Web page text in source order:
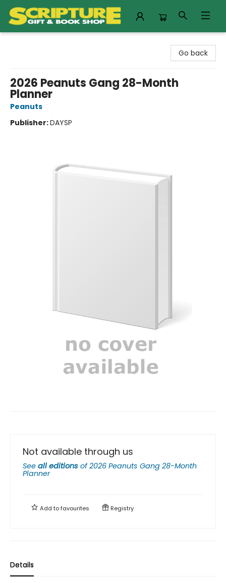
Go back
2026 Peanuts Gang 28-Month
Planner
Peanuts
Publisher:DAYSP
Not available through us
See all editions of2026 Peanuts Gang 28-Month
Planner
Add tofavourites Registry
Details